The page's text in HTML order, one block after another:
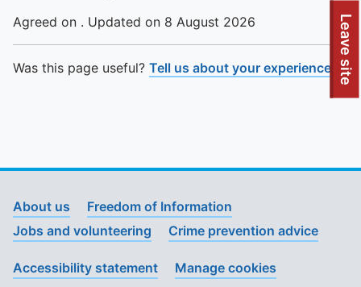
To quickly exit this site, press the Escape key or use this
Leave site
Agreed on . Updated on 8 August 2026
Was this page useful? Tell us about your experience
About us
Freedom of Information
Jobs and volunteering
Crime prevention advice
Accessibility statement
Manage cookies